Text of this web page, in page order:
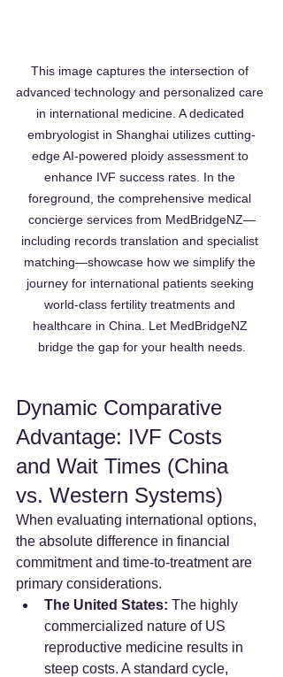
This image captures the intersection of
advanced technology and personalized care
in international medicine. A dedicated
embryologist in Shanghai utilizes cutting-
edge AI-powered ploidy assessment to
enhance IVF success rates. In the
foreground, the comprehensive medical
concierge services from MedBridgeNZ—
including records translation and specialist
matching—showcase how we simplify the
journey for international patients seeking
world-class fertility treatments and
healthcare in China. Let MedBridgeNZ
bridge the gap for your health needs.
Dynamic Comparative
Advantage: IVF Costs
and Wait Times (China
vs. Western Systems)
When evaluating international options,
the absolute difference in financial
commitment and time-to-treatment are
primary considerations.
The United States: The highly
commercialized nature of US
reproductive medicine results in
steep costs. A standard cycle,